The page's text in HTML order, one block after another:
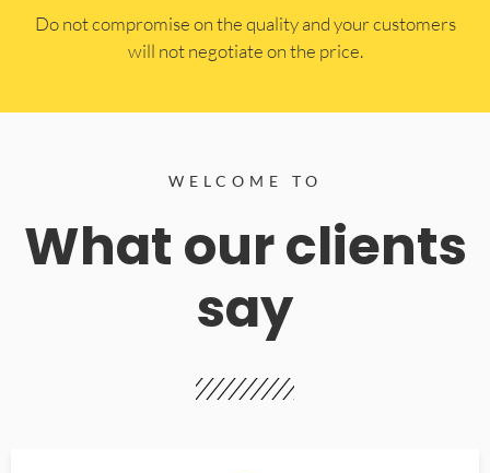
​Do not compromise on the quality and your customers
will not negotiate on the price.
WELCOME TO
What our clients
say